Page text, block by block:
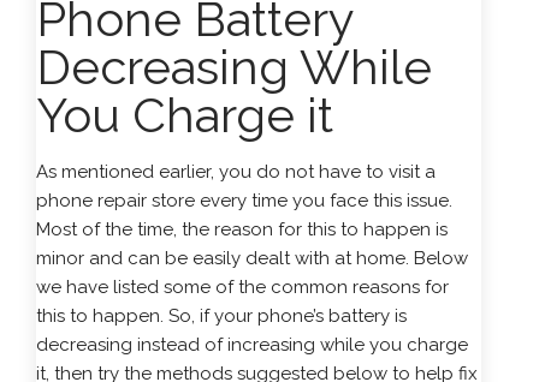
Phone Battery
Decreasing While
You Charge it
As mentioned earlier, you do not have to visit a
phone repair store every time you face this issue.
Most of the time, the reason for this to happen is
minor and can be easily dealt with at home. Below
we have listed some of the common reasons for
this to happen. So, if your phone’s battery is
decreasing instead of increasing while you charge
it, then try the methods suggested below to help fix